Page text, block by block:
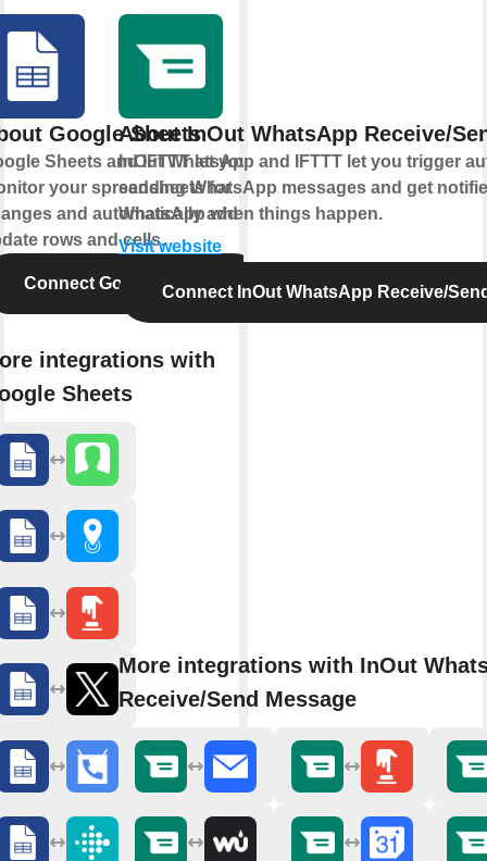
Google Sheets
Sheets and IFTTT let you
your spreadsheets for
and automatically add or
rows and cells.
Connect Google Sheets
integrations with
Sheets
About InOut WhatsApp Receive/
InOut WhatsApp and IFTTT let you trigger
sending WhatsApp messages and get
WhatsApp when things happen.
Visit website
Connect InOut WhatsApp Receive/
More integrations with InOut
Receive/Send Message